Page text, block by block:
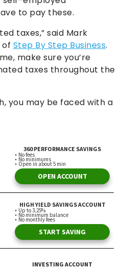
to pay these.
taxes,” said Mark
of Step By Step Business.
make sure you’re
taxes throughout the
you may be faced with a